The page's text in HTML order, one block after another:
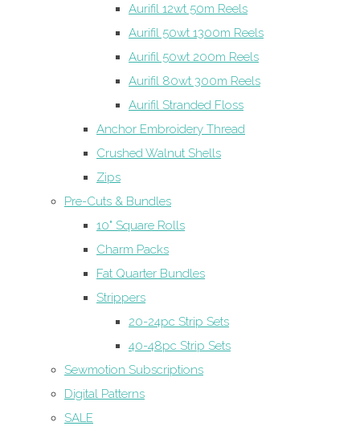
Aurifil 12wt 50m Reels
Aurifil 50wt 1300m Reels
Aurifil 50wt 200m Reels
Aurifil 80wt 300m Reels
Aurifil Stranded Floss
Anchor Embroidery Thread
Crushed Walnut Shells
Zips
Pre-Cuts & Bundles
10" Square Rolls
Charm Packs
Fat Quarter Bundles
Strippers
20-24pc Strip Sets
40-48pc Strip Sets
Sewmotion Subscriptions
Digital Patterns
SALE